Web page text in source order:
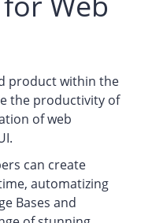
product within the
the productivity of
of web
can create
automatizing
Bases and